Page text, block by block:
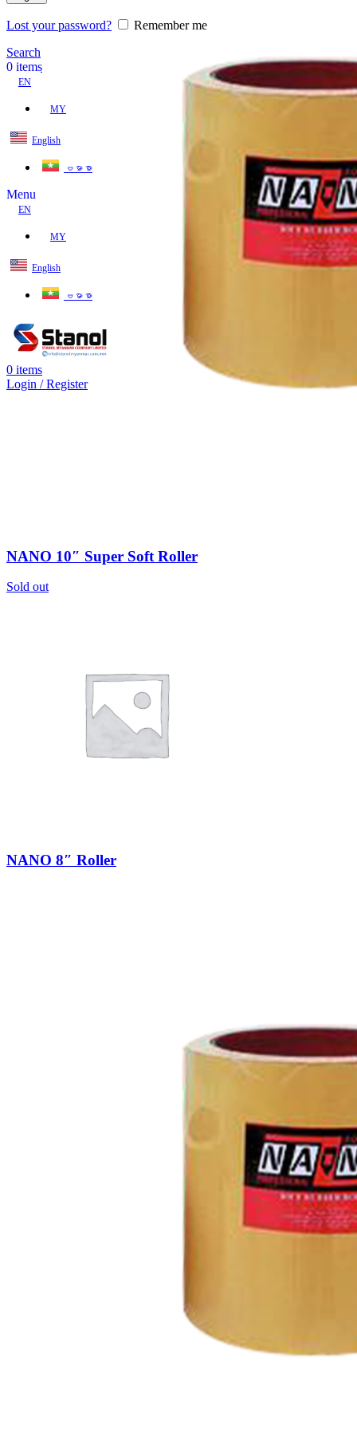
Lost your password?
Remember me
Search
0 items
EN
MY
English
ဗမာစာ
Menu
EN
MY
English
ဗမာစာ
0 items
Login / Register
NANO 10″ Super Soft Roller
Sold out
NANO 8″ Roller